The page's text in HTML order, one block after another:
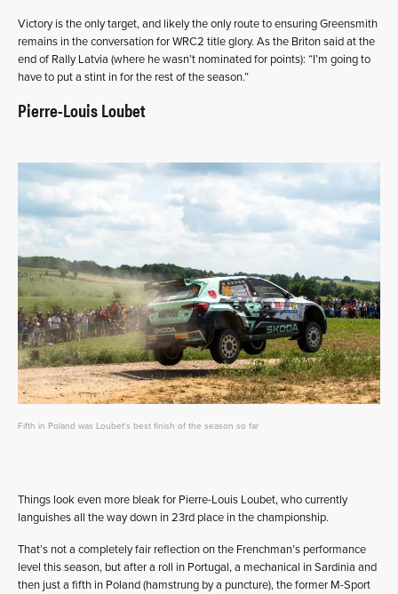
Victory is the only target, and likely the only route to ensuring Greensmith
remains in the conversation for WRC2 title glory. As the Briton said at the
end of Rally Latvia (where he wasn’t nominated for points): “I’m going to
have to put a stint in for the rest of the season.”
Pierre-Louis Loubet
Fifth in Poland was Loubet's best finish of the season so far
Things look even more bleak for Pierre-Louis Loubet, who currently
languishes all the way down in 23rd place in the championship.
That’s not a completely fair reflection on the Frenchman’s performance
level this season, but after a roll in Portugal, a mechanical in Sardinia and
then just a fifth in Poland (hamstrung by a puncture), the former M-Sport